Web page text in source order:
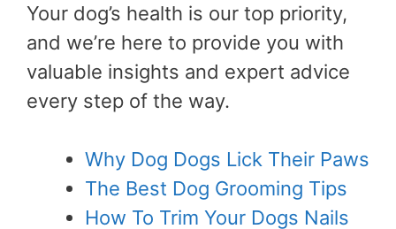
Your dog’s health is our top priority,
and we’re here to provide you with
valuable insights and expert advice
every step of the way.
Why Dog Dogs Lick Their Paws
The Best Dog Grooming Tips
How To Trim Your Dogs Nails